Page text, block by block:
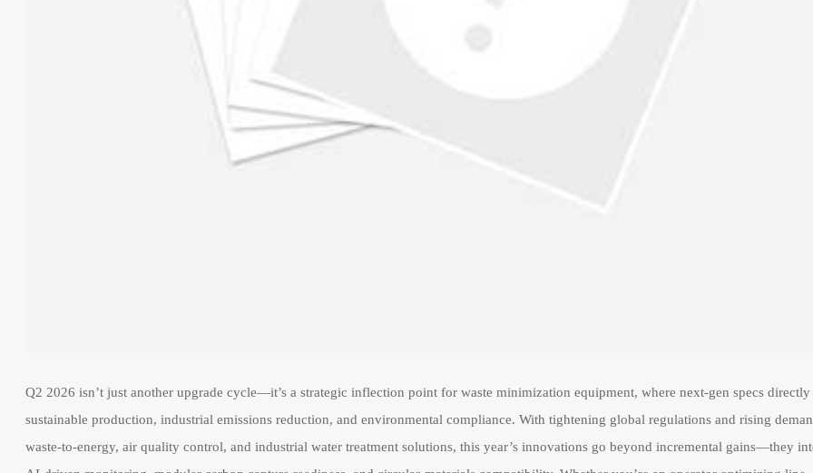
Q2 2026 isn’t just another upgrade cycle—it’s a strategic inflection point for waste minimization equipment, where next-gen specs directly
sustainable production, industrial emissions reduction, and environmental compliance. With tightening global regulations and rising
waste-to-energy, air quality control, and industrial water treatment solutions, this year’s innovations go beyond incremental gains—they